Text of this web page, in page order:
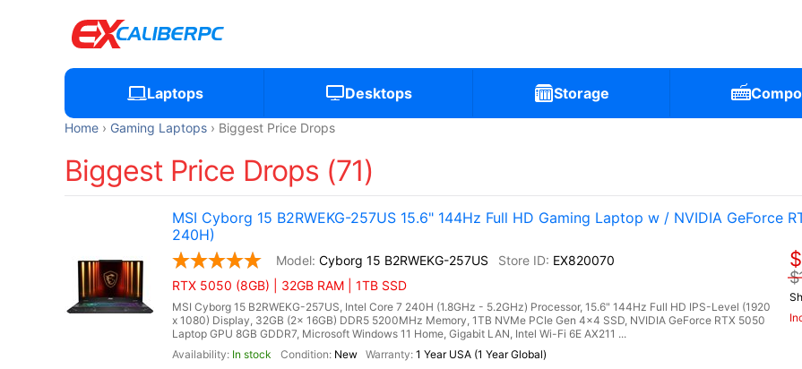
Laptops Desktops Storage
Home Gaming Laptops Biggest Price Drops
Biggest Price Drops (71)
MSI Cyborg 15 B2RWEKG-257US 15.6" 144Hz Full HD Gaming Laptop w / NVIDIA GeForce
240H)
Cyborg 15 B2RWEKG-257US
EX820070
RTX 5050 (8GB) | 32GB RAM | 1TB SSD
MSI Cyborg 15 B2RWEKG-257US, Intel Core 7 240H (1.8GHz - 5.2GHz) Processor, 15.6" 144Hz Full HD IPS-Level (1920
x 1080) Display, 32GB (2x 16GB) DDR5 5200MHz Memory, 1TB NVMe PCIe Gen 4x4 SSD, NVIDIA GeForce RTX 5050
Laptop GPU 8GB GDDR7, Microsoft Windows 11 Home, Gigabit LAN, Intel Wi-Fi 6E AX211 ...
In stock
New 1 Year USA (1 Year Global)